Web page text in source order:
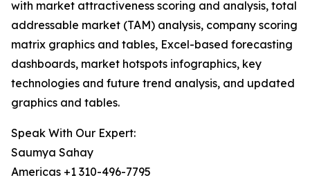
with market attractiveness scoring and analysis, total
addressable market (TAM) analysis, company scoring
matrix graphics and tables, Excel-based forecasting
dashboards, market hotspots infographics, key
technologies and future trend analysis, and updated
graphics and tables.
Speak With Our Expert:
Saumya Sahay
Americas +1 310-496-7795